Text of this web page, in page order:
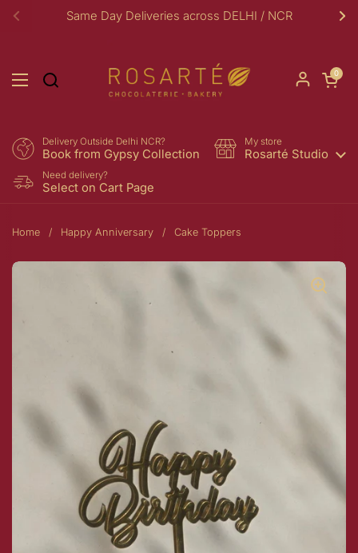
Skip to content
Previous
Same Day Deliveries across DELHI / NCR
Open menu
Open
0
Delivery Outside Delhi NCR?
Book from Gypsy Collection
My store
Rosarté Studio
Need delivery?
Select on Cart Page
Home / Happy Anniversary / Cake Toppers